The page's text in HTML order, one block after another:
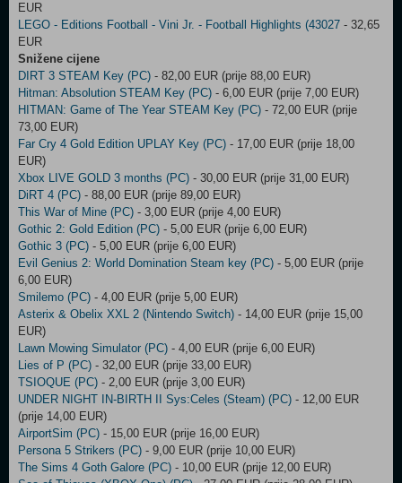
EUR
LEGO - Editions Football - Vini Jr. - Football Highlights (43027 - 32,65
EUR
Snižene cijene
DIRT 3 STEAM Key (PC) - 82,00 EUR (prije 88,00 EUR)
Hitman: Absolution STEAM Key (PC) - 6,00 EUR (prije 7,00 EUR)
HITMAN: Game of The Year STEAM Key (PC) - 72,00 EUR (prije
73,00 EUR)
Far Cry 4 Gold Edition UPLAY Key (PC) - 17,00 EUR (prije 18,00
EUR)
Xbox LIVE GOLD 3 months (PC) - 30,00 EUR (prije 31,00 EUR)
DiRT 4 (PC) - 88,00 EUR (prije 89,00 EUR)
This War of Mine (PC) - 3,00 EUR (prije 4,00 EUR)
Gothic 2: Gold Edition (PC) - 5,00 EUR (prije 6,00 EUR)
Gothic 3 (PC) - 5,00 EUR (prije 6,00 EUR)
Evil Genius 2: World Domination Steam key (PC) - 5,00 EUR (prije
6,00 EUR)
Smilemo (PC) - 4,00 EUR (prije 5,00 EUR)
Asterix & Obelix XXL 2 (Nintendo Switch) - 14,00 EUR (prije 15,00
EUR)
Lawn Mowing Simulator (PC) - 4,00 EUR (prije 6,00 EUR)
Lies of P (PC) - 32,00 EUR (prije 33,00 EUR)
TSIOQUE (PC) - 2,00 EUR (prije 3,00 EUR)
UNDER NIGHT IN-BIRTH II Sys:Celes (Steam) (PC) - 12,00 EUR
(prije 14,00 EUR)
AirportSim (PC) - 15,00 EUR (prije 16,00 EUR)
Persona 5 Strikers (PC) - 9,00 EUR (prije 10,00 EUR)
The Sims 4 Goth Galore (PC) - 10,00 EUR (prije 12,00 EUR)